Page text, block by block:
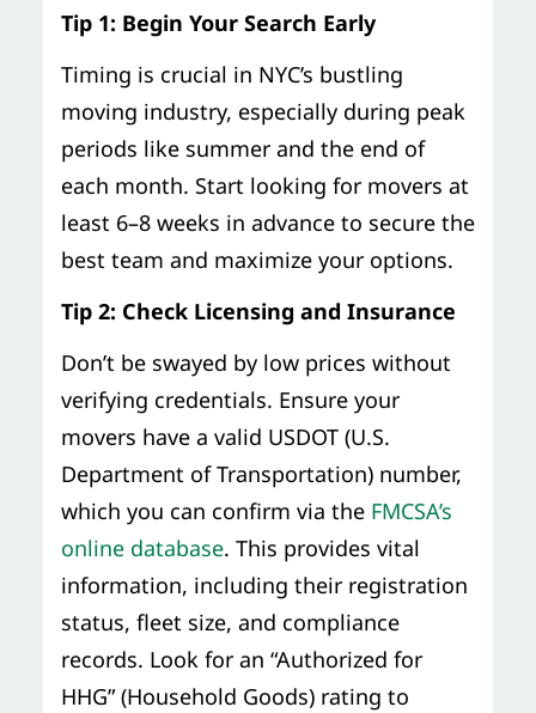
Tip 1: Begin Your Search Early
Timing is crucial in NYC’s bustling
moving industry, especially during peak
periods like summer and the end of
each month. Start looking for movers at
least 6–8 weeks in advance to secure the
best team and maximize your options.
Tip 2: Check Licensing and Insurance
Don’t be swayed by low prices without
verifying credentials. Ensure your
movers have a valid USDOT (U.S.
Department of Transportation) number,
which you can confirm via the FMCSA’s
online database. This provides vital
information, including their registration
status, fleet size, and compliance
records. Look for an “Authorized for
HHG” (Household Goods) rating to